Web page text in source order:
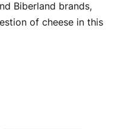
Biberland brands,
of cheese in this